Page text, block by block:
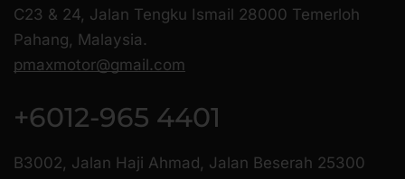
C23 & 24, Jalan Tengku Ismail 28000 Temerloh
Pahang, Malaysia.
pmaxmotor@gmail.com
+6012-965 4401
B3002, Jalan Haji Ahmad, Jalan Beserah 25300